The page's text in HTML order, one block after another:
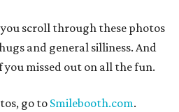
scroll through these photos
and general silliness. And
missed out on all the fun.
go toSmilebooth.com.